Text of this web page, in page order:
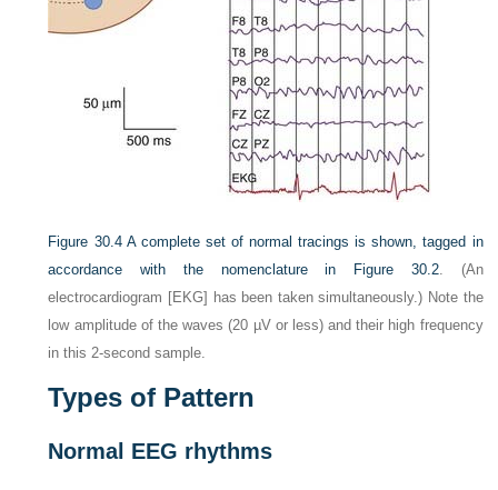
Figure 30.4 A complete set of normal tracings is shown, tagged in
accordance with the nomenclature in
Figure 30.2. (An
electrocardiogram [EKG] has been taken simultaneously.) Note the
low amplitude of the waves (20 µV or less) and their high frequency
in this 2-second sample.
Types of Pattern
Normal EEG rhythms